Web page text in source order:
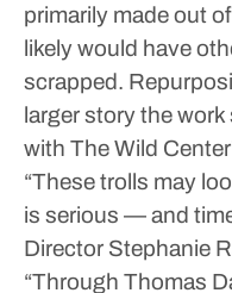
primarily made out
likely would have
scrapped.
larger story the
with The Wild
“These trolls may
is serious — and
Director Stephanie
“Through Thomas